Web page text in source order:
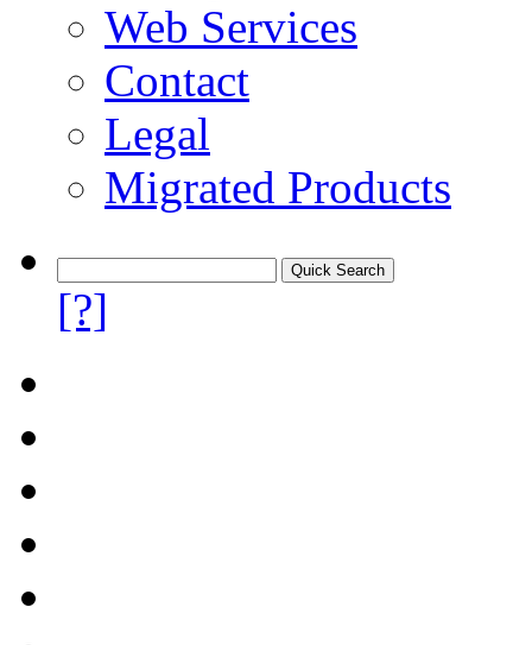
Web Services
Contact
Legal
Migrated Products
[?]